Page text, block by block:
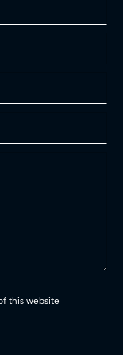
this website